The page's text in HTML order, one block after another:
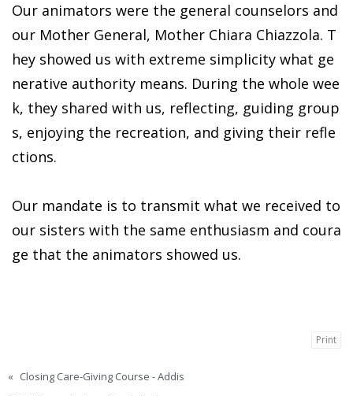
Our animators were the general counselors and
our Mother General, Mother Chiara Chiazzola. T
hey showed us with extreme simplicity what ge
nerative authority means. During the whole wee
k, they shared with us, reflecting, guiding group
s, enjoying the recreation, and giving their refle
ctions.
Our mandate is to transmit what we received to
our sisters with the same enthusiasm and coura
ge that the animators showed us.
Print
« Closing Care-Giving Course - Addis